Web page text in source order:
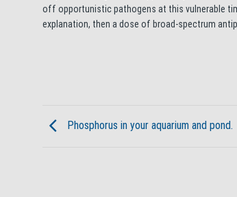
off opportunistic pathogens at this vulnerable
explanation, then a dose of broad-spectrum
Phosphorus in your aquarium and pond.